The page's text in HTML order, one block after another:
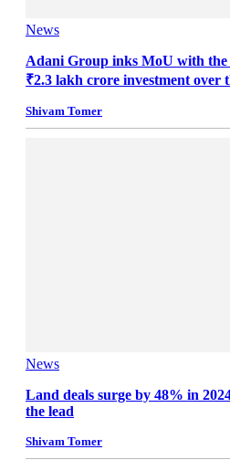
News
Adani Group inks MoU with the
₹2.3 lakh crore investment over
Shivam Tomer
News
Land deals surge by 48% in
the lead
Shivam Tomer